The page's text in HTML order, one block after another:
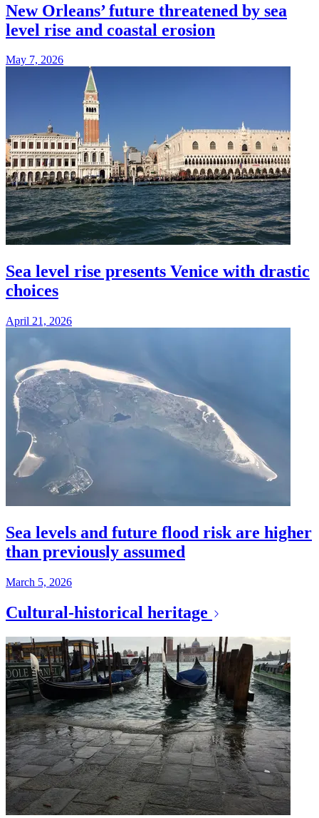
New Orleans’ future threatened by sea
level rise and coastal erosion
May 7, 2026
Sea level rise presents Venice with drastic
choices
April 21, 2026
Sea levels and future flood risk are higher
than previously assumed
March 5, 2026
Cultural-historical heritage